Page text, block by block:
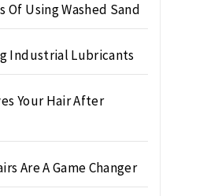
Using Washed Sand
Industrial Lubricants
Your Hair After
Are A Game Changer